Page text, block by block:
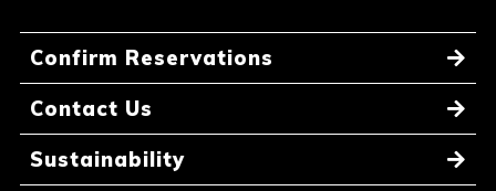
Confirm Reservations
Contact Us
Sustainability